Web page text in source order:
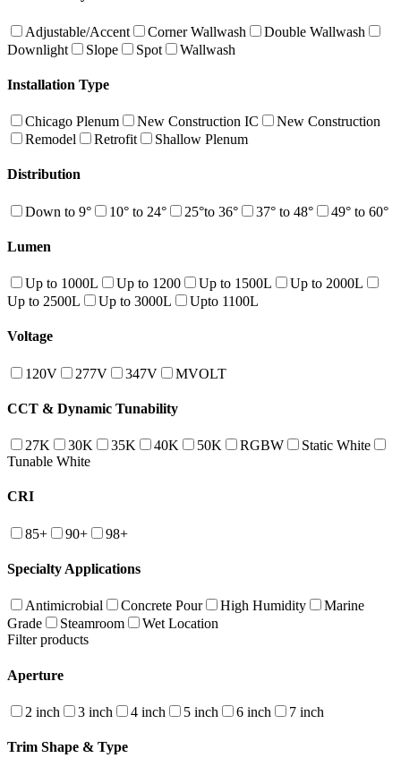
Adjustable/Accent Corner Wallwash
Double Wallwash
Downlight
Slope Spot Wallwash
Installation Type
Chicago Plenum New Construction IC
New Construction
Remodel
Retrofit Shallow Plenum
Distribution
Down to 9° 10° to 24° 25°to 36° 37° to 48° 49° to 60°
Lumen
Up to 1000L Up to 1200 Up to 1500L
Up to 2000L
Up to 2500L
Up to 3000L Upto 1100L
Voltage
120V 277V 347V MVOLT
CCT & Dynamic Tunability
27K 30K 35K 40K 50K RGBW
Static White
Tunable White
CRI
85+ 90+ 98+
Specialty Applications
Antimicrobial Concrete Pour High Humidity
Marine
Grade
Steamroom
Wet Location
Filter products
Aperture
2 inch 3 inch 4 inch 5 inch 6 inch 7 inch
Trim Shape & Type